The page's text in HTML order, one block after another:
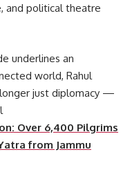
and political theatre
underlines an
world, Rahul
just diplomacy —
and national
Over 6,400 Pilgrims
from Jammu